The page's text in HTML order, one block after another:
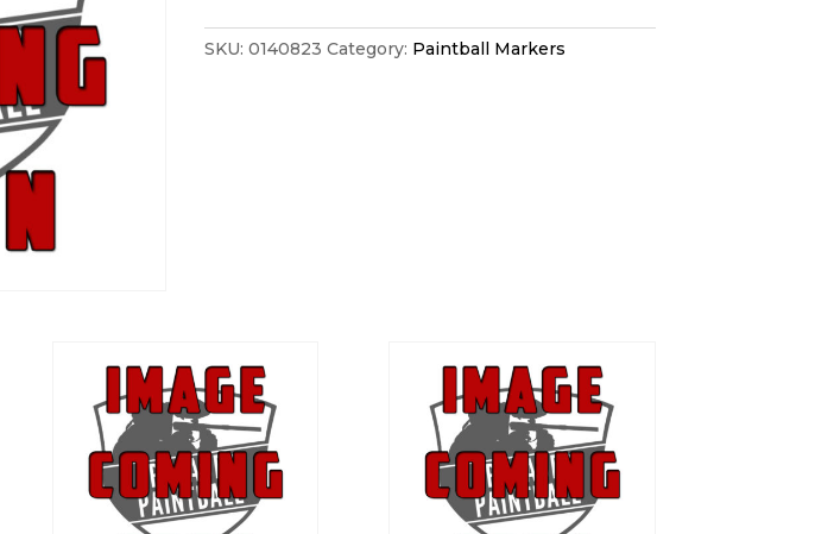
SKU: 0140823 Category: Paintball Markers